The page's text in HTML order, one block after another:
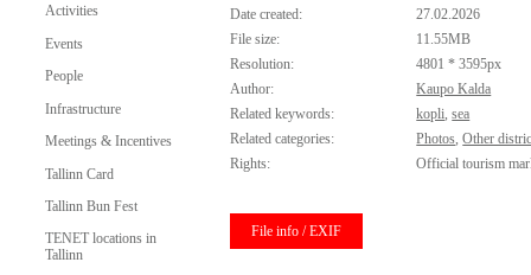
Activities
Events
People
Infrastructure
Meetings & Incentives
Tallinn Card
Tallinn Bun Fest
TENET locations in
Tallinn
Date created:
27.02.2026
File size:
11.55MB
Resolution:
4801 * 3595px
Author:
Kaupo Kalda
Related keywords:
kopli,sea
Related categories:
Photos,Other
Rights:
Official tourism
File info / EXIF